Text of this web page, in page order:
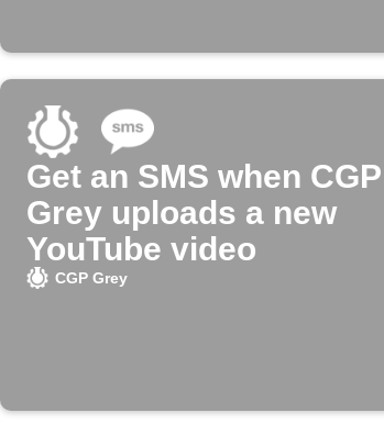
Get an SMS when CGP
Grey uploads a new
YouTube video
CGP Grey